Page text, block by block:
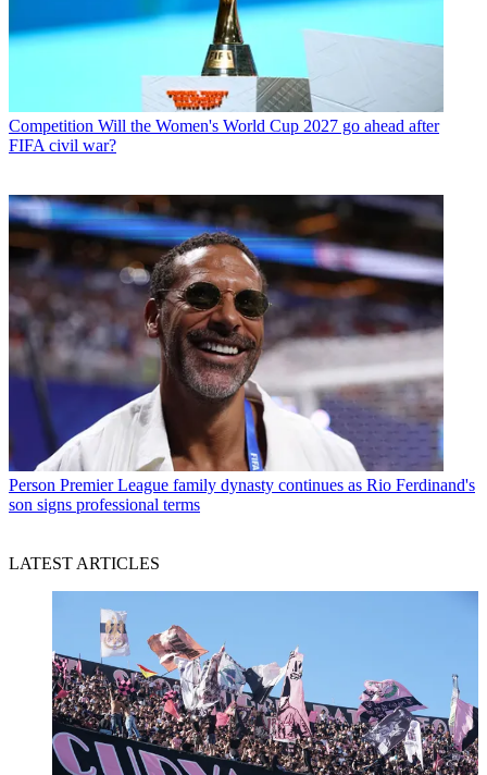
Competition Will the Women's World Cup 2027 go ahead after
FIFA civil war?
Person Premier League family dynasty continues as Rio Ferdinand's
son signs professional terms
LATEST ARTICLES